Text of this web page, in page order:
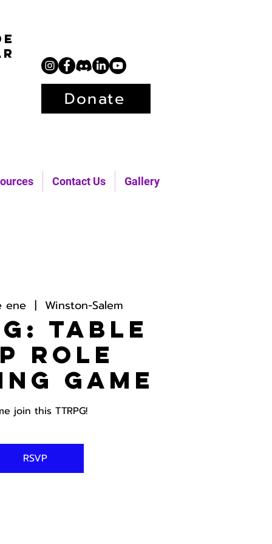
Contact Us Gallery
Donate
ene
  |
Winston-Salem
Table
Role
Game
join this TTRPG!
RSVP